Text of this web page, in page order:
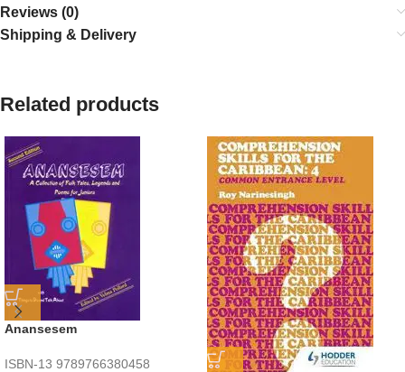
Reviews (0)
Shipping & Delivery
Related products
Anansesem
ISBN-13 9789766380458